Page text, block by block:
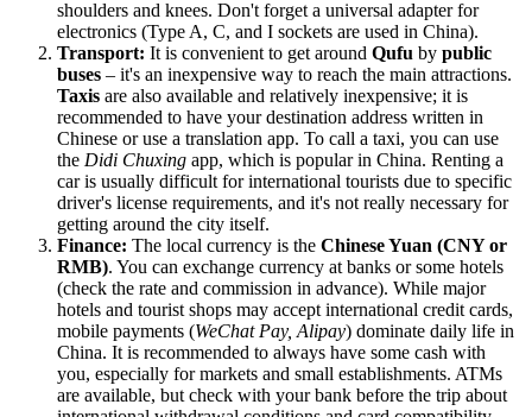
shoulders and knees. Don't forget a universal adapter for
electronics (Type A, C, and I sockets are used in China).
Transport: It is convenient to get around Qufu by public
buses – it's an inexpensive way to reach the main attractions.
Taxis are also available and relatively inexpensive; it is
recommended to have your destination address written in
Chinese or use a translation app. To call a taxi, you can use
the Didi Chuxing app, which is popular in China. Renting a
car is usually difficult for international tourists due to specific
driver's license requirements, and it's not really necessary for
getting around the city itself.
Finance: The local currency is the Chinese Yuan (CNY or
RMB). You can exchange currency at banks or some hotels
(check the rate and commission in advance). While major
hotels and tourist shops may accept international credit cards,
mobile payments (WeChat Pay, Alipay) dominate daily life in
China. It is recommended to always have some cash with
you, especially for markets and small establishments. ATMs
are available, but check with your bank before the trip about